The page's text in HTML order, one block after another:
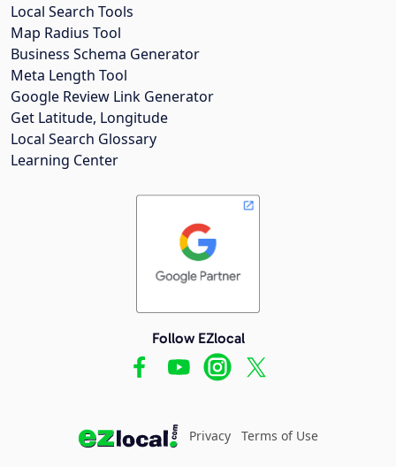
Local Search Tools
Map Radius Tool
Business Schema Generator
Meta Length Tool
Google Review Link Generator
Get Latitude, Longitude
Local Search Glossary
Learning Center
Follow EZlocal
Privacy Terms of Use